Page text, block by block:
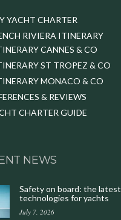
YACHT CHARTER
RIVIERA ITINERARY
CANNES & CO
ST TROPEZ & CO
MONACO & CO
& REVIEWS
CHARTER GUIDE
NEWS
Safety on board: the latest
technologies for yachts
July 7, 2026